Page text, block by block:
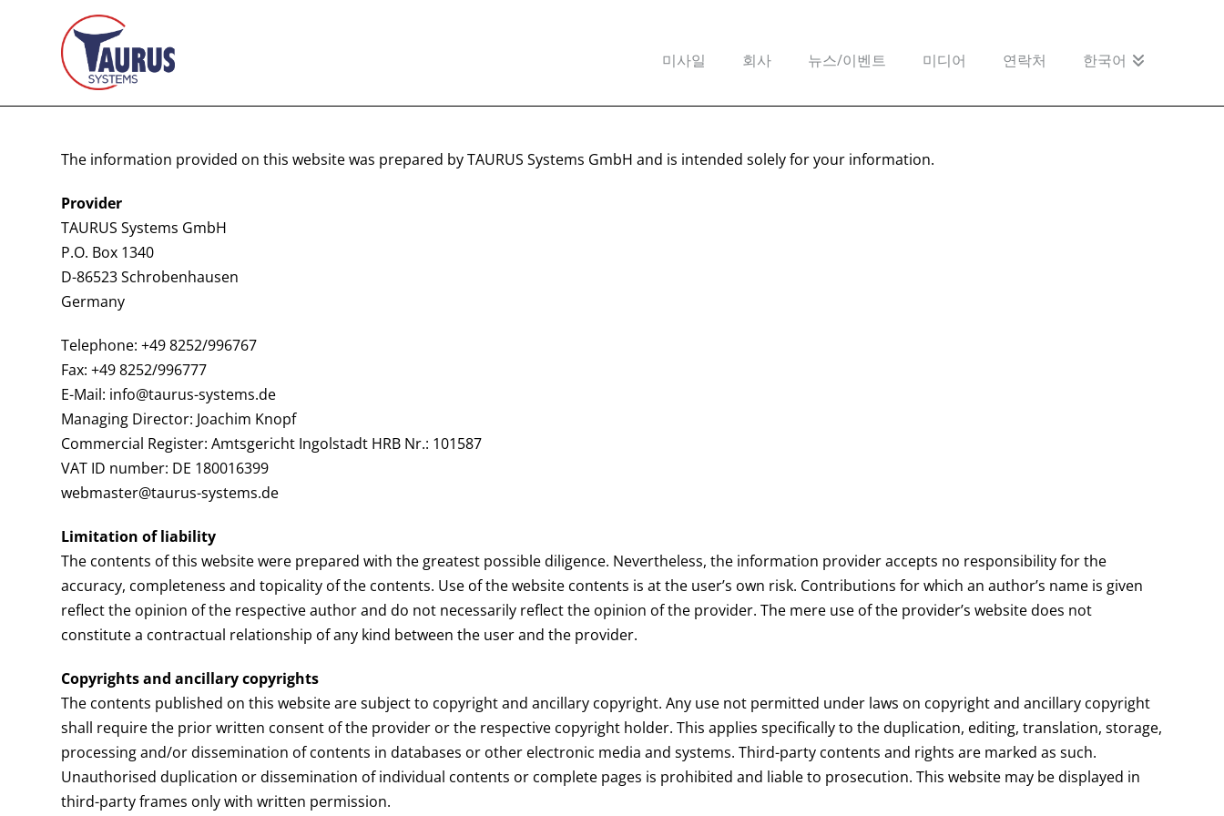
미사일 회사 뉴스/이벤트 미디어 연락처 한국어
The information provided on this website was prepared by TAURUS Systems GmbH and is intended solely for your information.
Provider
TAURUS Systems GmbH
P.O. Box 1340
D-86523 Schrobenhausen
Germany
Telephone: +49 8252/996767
Fax: +49 8252/996777
E-Mail: info@taurus-systems.de
Managing Director: Joachim Knopf
Commercial Register: Amtsgericht Ingolstadt HRB Nr.: 101587
VAT ID number: DE 180016399
webmaster@taurus-systems.de
Limitation of liability
The contents of this website were prepared with the greatest possible diligence. Nevertheless, the information provider accepts no responsibility for the
accuracy, completeness and topicality of the contents. Use of the website contents is at the user’s own risk. Contributions for which an author’s name is given
reflect the opinion of the respective author and do not necessarily reflect the opinion of the provider. The mere use of the provider’s website does not
constitute a contractual relationship of any kind between the user and the provider.
Copyrights and ancillary copyrights
The contents published on this website are subject to copyright and ancillary copyright. Any use not permitted under laws on copyright and ancillary copyright
shall require the prior written consent of the provider or the respective copyright holder. This applies specifically to the duplication, editing, translation, storage,
processing and/or dissemination of contents in databases or other electronic media and systems. Third-party contents and rights are marked as such.
Unauthorised duplication or dissemination of individual contents or complete pages is prohibited and liable to prosecution. This website may be displayed in
third-party frames only with written permission.